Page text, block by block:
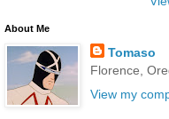
About Me
Tomaso
Florence,
View my